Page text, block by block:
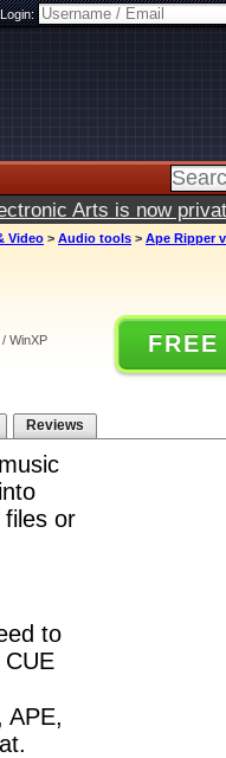
Login:
Arts is now
Video > Audio tools > Ape Ripper
WinXP
Reviews
files or
to
APE,